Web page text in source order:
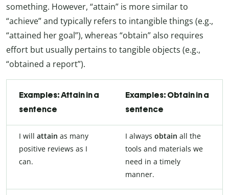
something. However, “attain” is more similar to
“achieve” and typically refers to intangible things (e.g.,
“attained her goal”), whereas “obtain” also requires
effort but usually pertains to tangible objects (e.g.,
“obtained a report”).
Examples: Attain in a
sentence
Examples: Obtain in a
sentence
I will attain as many
positive reviews as I
can.
I always obtain all the
tools and materials we
need in a timely
manner.